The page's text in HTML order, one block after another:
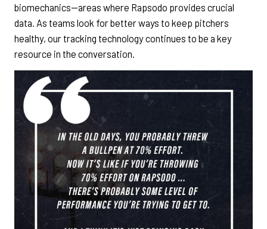
biomechanics—areas where Rapsodo provides crucial
data. As teams look for better ways to keep pitchers
healthy, our tracking technology continues to be a key
resource in the conversation.